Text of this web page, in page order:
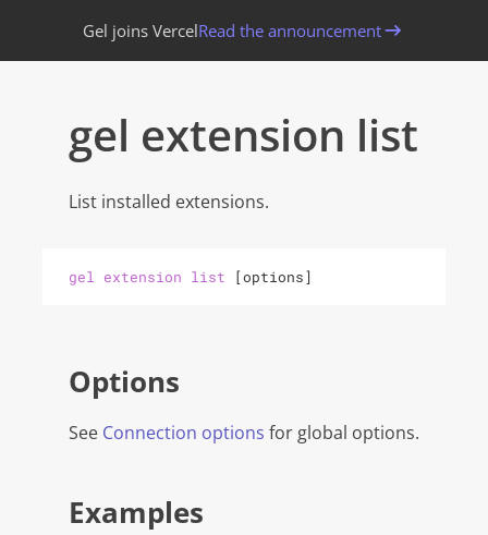
Gel joins VercelRead the announcement
gel extension list
List installed extensions.
gel extension list [options]
Options
See Connection options for global options.
Examples